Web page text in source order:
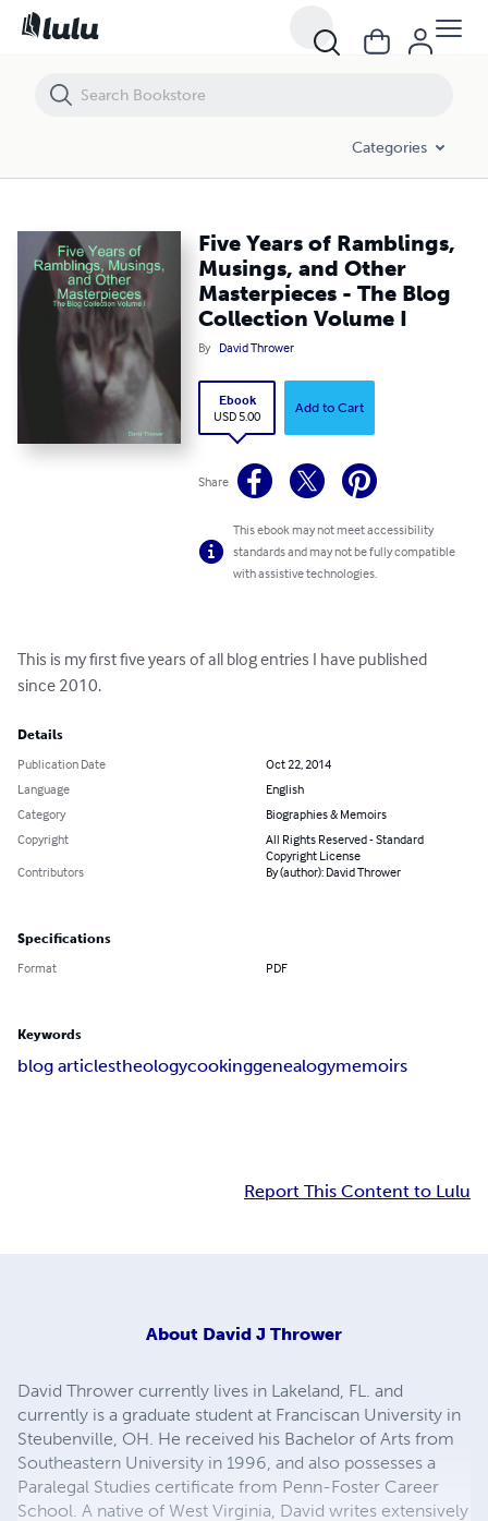
Categories
Five Years of Ramblings,
Musings, and Other
Masterpieces - The Blog
Collection Volume I
By David Thrower
Ebook
USD 5.00
Add to Cart
Share
This ebook may not meet accessibility
standards and may not be fully compatible
with assistive technologies.
This is my first five years of all blog entries I have published
since 2010.
Details
Publication Date
Oct 22, 2014
Language
English
Category
Biographies & Memoirs
Copyright
All Rights Reserved - Standard
Copyright License
Contributors
By (author): David Thrower
Specifications
Format PDF
Keywords
blog articlestheologycookinggenealogymemoirs
Report This Content to Lulu
About David J Thrower
David Thrower currently lives in Lakeland, FL. and
currently is a graduate student at Franciscan University in
Steubenville, OH. He received his Bachelor of Arts from
Southeastern University in 1996, and also possesses a
Paralegal Studies certificate from Penn-Foster Career
School. A native of West Virginia, David writes extensively
Five Years of Ramblings, Musings, and Other Masterpieces - The